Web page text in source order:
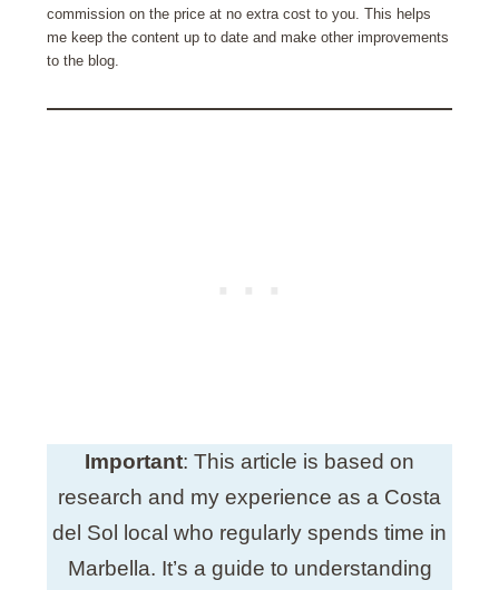
commission on the price at no extra cost to you. This helps
me keep the content up to date and make other improvements
to the blog.
Important: This article is based on
research and my experience as a Costa
del Sol local who regularly spends time in
Marbella. It’s a guide to understanding